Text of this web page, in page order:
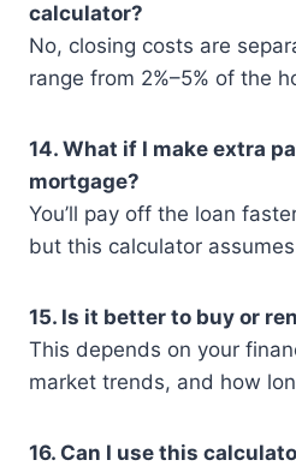
calculator?
No, closing costs are
range from 2%–5% of the
14. What if I make extra
mortgage?
You’ll pay off the loan
but this calculator
15. Is it better to buy or
This depends on your
market trends, and how
16. Can I use this